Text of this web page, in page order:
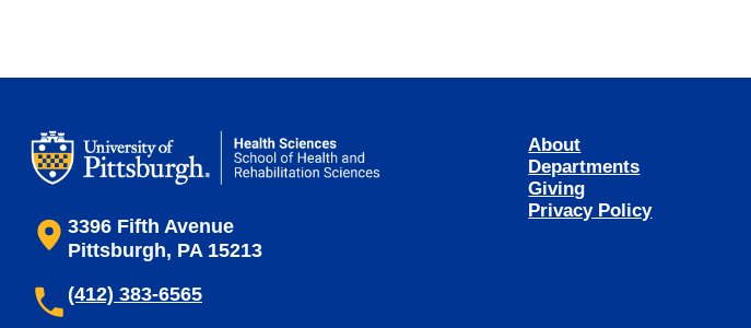
3396 Fifth Avenue
Pittsburgh, PA 15213
(412) 383-6565
About
Departments
Giving
Privacy Policy